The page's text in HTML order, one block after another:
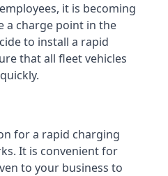
it is becoming
a charge point in the
to install a rapid
that all fleet vehicles
for a rapid charging
It is convenient for
to your business to